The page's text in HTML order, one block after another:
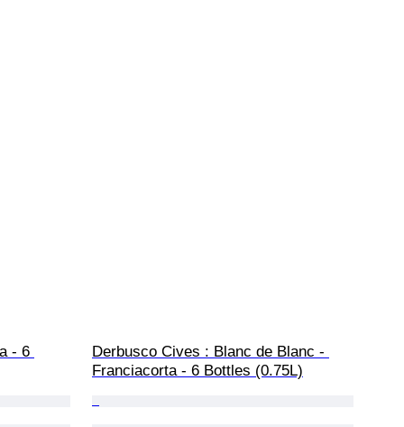
- 6
Derbusco Cives : Blanc de Blanc -
Franciacorta - 6 Bottles (0.75L)